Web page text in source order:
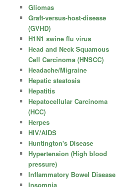
Gliomas
Graft-versus-host-disease
(GVHD)
H1N1 swine flu virus
Head and Neck Squamous
Cell Carcinoma (HNSCC)
Headache/Migraine
Hepatic steatosis
Hepatitis
Hepatocellular Carcinoma
(HCC)
Herpes
HIV/AIDS
Huntington's Disease
Hypertension (High blood
pressure)
Inflammatory Bowel Disease
Insomnia